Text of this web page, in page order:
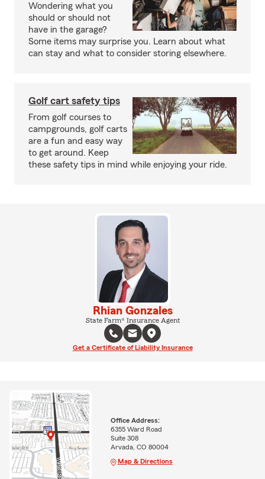
Wondering what you
should or should not
have in the garage?
Some items may surprise you. Learn about what
can stay and what to consider storing elsewhere.
Golf cart safety tips
From golf courses to
campgrounds, golf carts
are a fun and easy way
to get around. Keep
these safety tips in mind while enjoying your ride.
Rhian Gonzales
State Farm® Insurance Agent
Get a Certificate of Liability Insurance
Office Address:
6355 Ward Road
Suite 308
Arvada, CO 80004
Map & Directions